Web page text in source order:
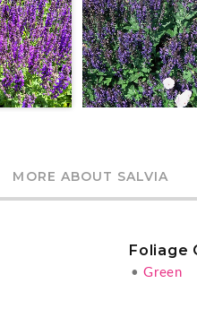
MORE ABOUT SALVIA
Foliage
• Green